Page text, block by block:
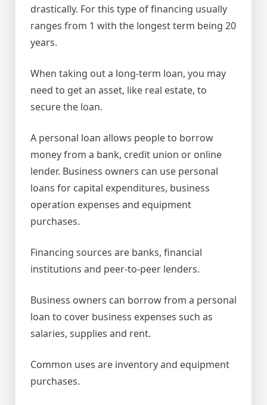
drastically. For this type of financing usually
ranges from 1 with the longest term being 20
years.
When taking out a long-term loan, you may
need to get an asset, like real estate, to
secure the loan.
A personal loan allows people to borrow
money from a bank, credit union or online
lender. Business owners can use personal
loans for capital expenditures, business
operation expenses and equipment
purchases.
Financing sources are banks, financial
institutions and peer-to-peer lenders.
Business owners can borrow from a personal
loan to cover business expenses such as
salaries, supplies and rent.
Common uses are inventory and equipment
purchases.